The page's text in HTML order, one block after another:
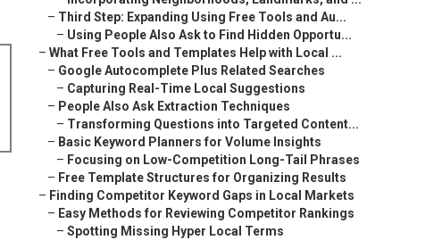
– Third Step: Expanding Using Free Tools and Au...
– Using People Also Ask to Find Hidden Opportu...
– What Free Tools and Templates Help with Local ...
– Google Autocomplete Plus Related Searches
– Capturing Real-Time Local Suggestions
– People Also Ask Extraction Techniques
– Transforming Questions into Targeted Content...
– Basic Keyword Planners for Volume Insights
– Focusing on Low-Competition Long-Tail Phrases
– Free Template Structures for Organizing Results
– Finding Competitor Keyword Gaps in Local Markets
– Easy Methods for Reviewing Competitor Rankings
– Spotting Missing Hyper Local Terms